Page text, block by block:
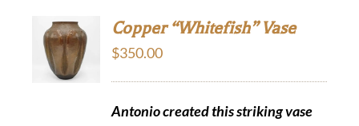
ADD TO
CART
Copper “Whitefish” Vase
$350.00
Antonio created this striking vase